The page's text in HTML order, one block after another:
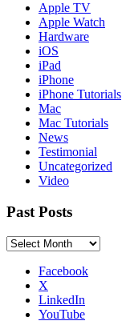
Apple TV
Apple Watch
Hardware
iOS
iPad
iPhone
iPhone Tutorials
Mac
Mac Tutorials
News
Testimonial
Uncategorized
Video
Past Posts
Past
Facebook
X
LinkedIn
YouTube